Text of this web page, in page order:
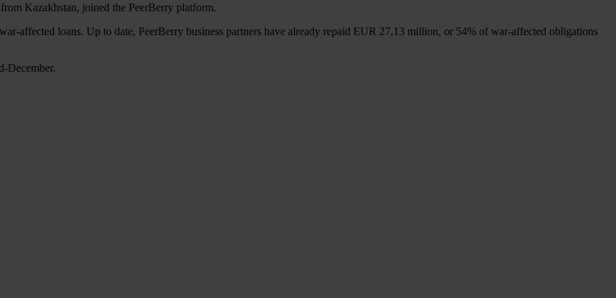
Kazakhstan, joined the PeerBerry platform.
affected loans. Up to date, PeerBerry business partners have already repaid EUR 27,13 million, or 54% of war-affected obligations
December.